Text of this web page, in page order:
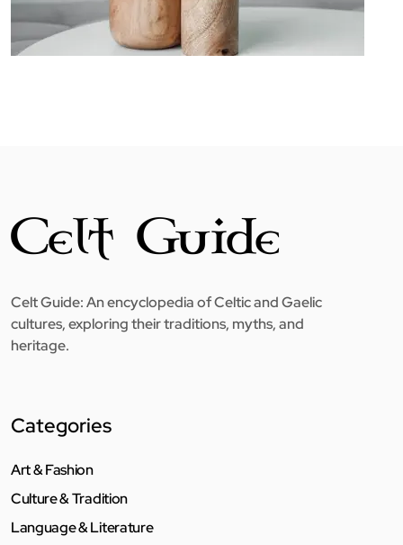
Celt Guide: An encyclopedia of Celtic and Gaelic
cultures, exploring their traditions, myths, and
heritage.
Categories
Art & Fashion
Culture & Tradition
Language & Literature